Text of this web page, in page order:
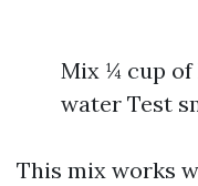
Mix ¼ cup of
water Test
This mix works